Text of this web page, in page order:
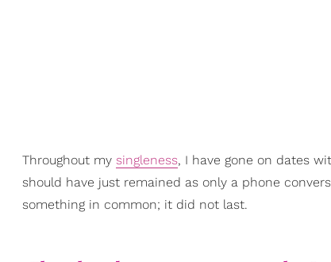
Throughout my singleness, I have gone on dates
should have just remained as only a phone
something in common; it did not last.